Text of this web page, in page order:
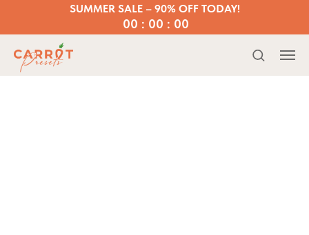
00 : 00 : 00
SUMMER SALE – 90% OFF TODAY!